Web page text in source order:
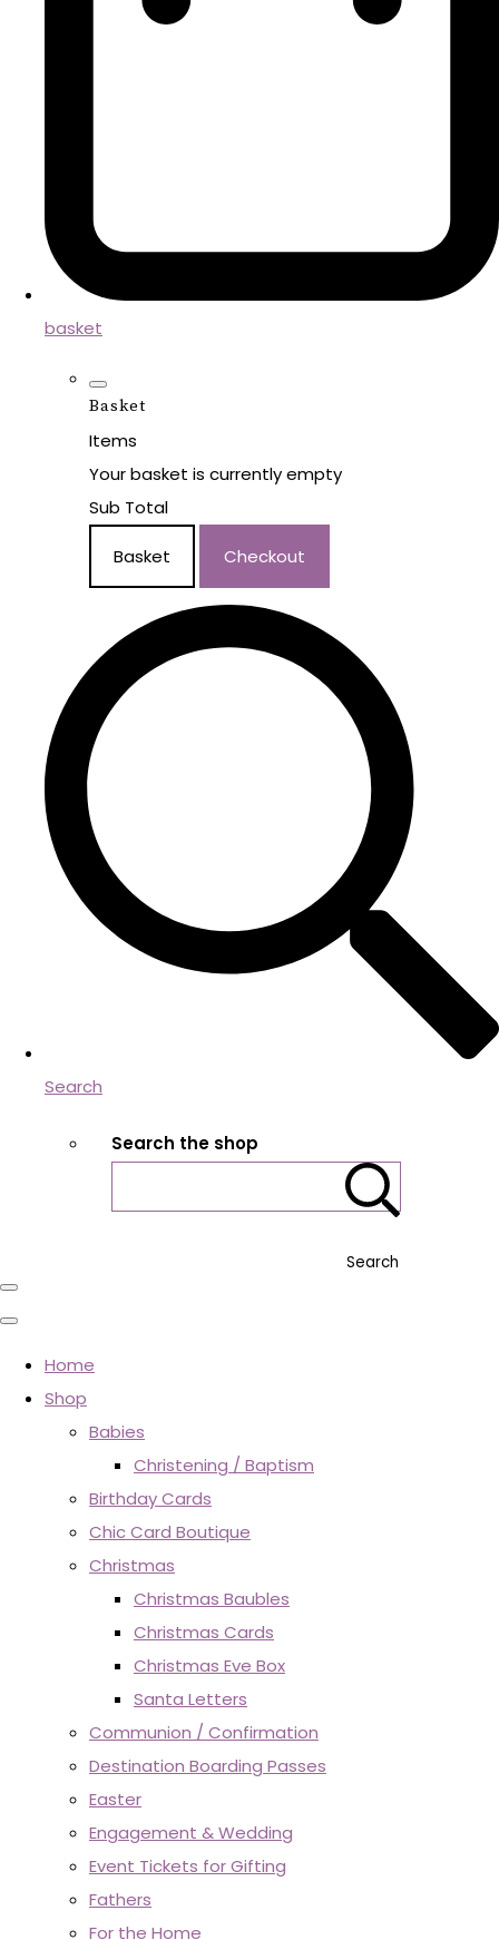
basket
Basket
Items
Your basket is currently empty
Sub Total
Basket Checkout
Search
Search the shop
Search
Home
Shop
Babies
Christening / Baptism
Birthday Cards
Chic Card Boutique
Christmas
Christmas Baubles
Christmas Cards
Christmas Eve Box
Santa Letters
Communion / Confirmation
Destination Boarding Passes
Easter
Engagement & Wedding
Event Tickets for Gifting
Fathers
For the Home